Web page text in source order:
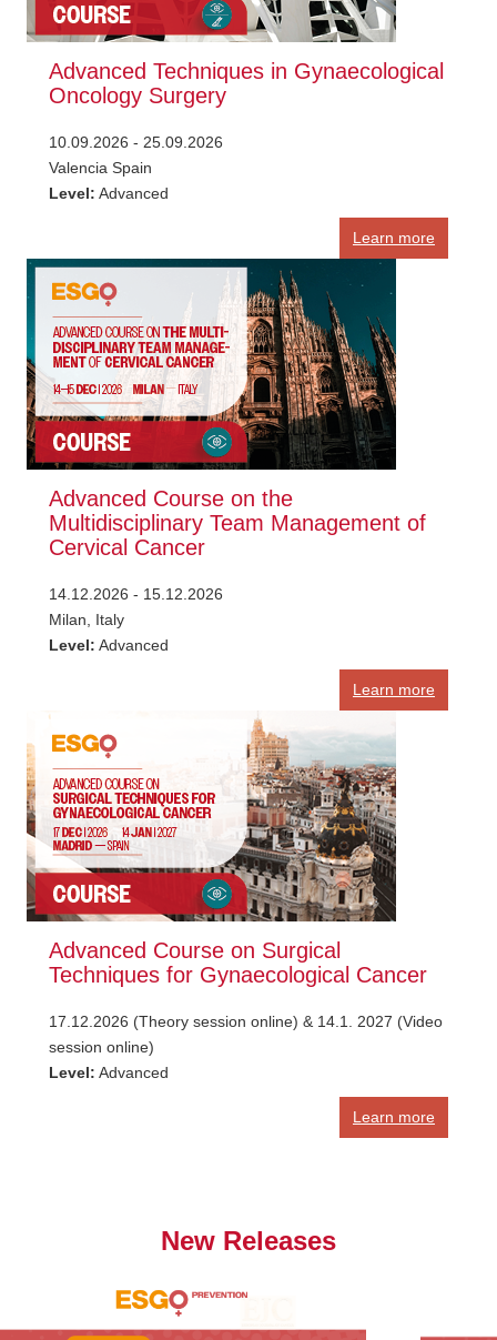
Advanced Techniques in Gynaecological
Oncology Surgery
10.09.2026 - 25.09.2026
Valencia Spain
Level: Advanced
Learn more
Advanced Course on the
Multidisciplinary Team Management of
Cervical Cancer
14.12.2026 - 15.12.2026
Milan, Italy
Level: Advanced
Learn more
Advanced Course on Surgical
Techniques for Gynaecological Cancer
17.12.2026 (Theory session online) & 14.1. 2027 (Video
session online)
Level: Advanced
Learn more
New Releases